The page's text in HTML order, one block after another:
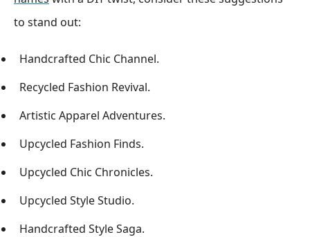
to stand out:
Handcrafted Chic Channel.
Recycled Fashion Revival.
Artistic Apparel Adventures.
Upcycled Fashion Finds.
Upcycled Chic Chronicles.
Upcycled Style Studio.
Handcrafted Style Saga.